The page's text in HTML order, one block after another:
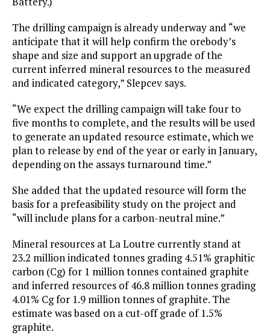
The drilling campaign is already underway and “we
anticipate that it will help confirm the orebody’s
shape and size and support an upgrade of the
current inferred mineral resources to the measured
and indicated category,” Slepcev says.
“We expect the drilling campaign will take four to
five months to complete, and the results will be used
to generate an updated resource estimate, which we
plan to release by end of the year or early in January,
depending on the assays turnaround time.”
She added that the updated resource will form the
basis for a prefeasibility study on the project and
“will include plans for a carbon-neutral mine.”
Mineral resources at La Loutre currently stand at
23.2 million indicated tonnes grading 4.51% graphitic
carbon (Cg) for 1 million tonnes contained graphite
and inferred resources of 46.8 million tonnes grading
4.01% Cg for 1.9 million tonnes of graphite. The
estimate was based on a cut-off grade of 1.5%
graphite.